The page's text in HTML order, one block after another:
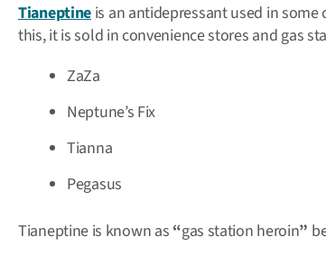
Tianeptine is an antidepressant used in
this, it is sold in convenience stores and gas
ZaZa
Neptune’s Fix
Tianna
Pegasus
Tianeptine is known as “gas station heroin”